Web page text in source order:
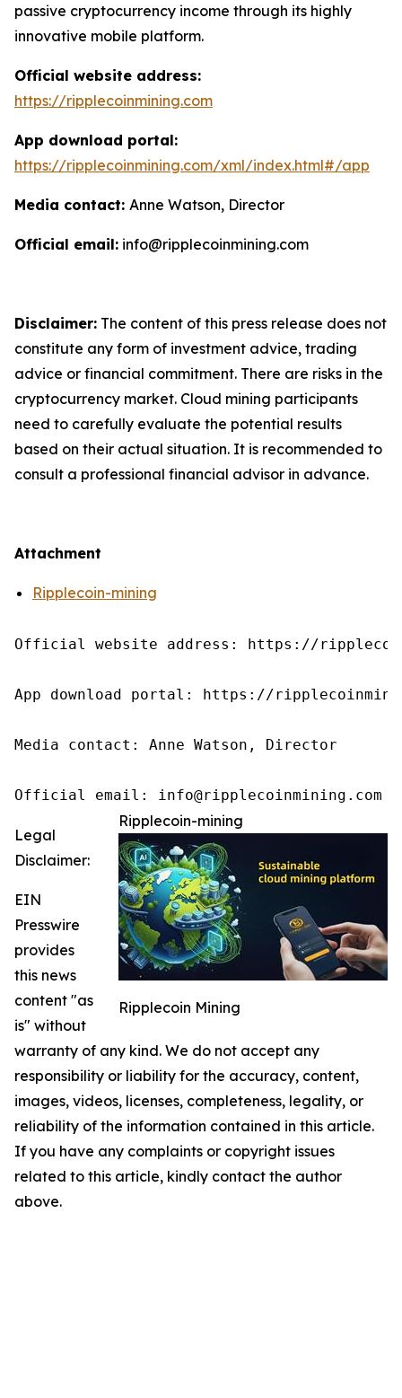
passive cryptocurrency income through its highly
innovative mobile platform.
Official website address:
https://ripplecoinmining.com
App download portal:
https://ripplecoinmining.com/xml/index.html#/app
Media contact: Anne Watson, Director
Official email: info@ripplecoinmining.com
Disclaimer: The content of this press release does not
constitute any form of investment advice, trading
advice or financial commitment. There are risks in the
cryptocurrency market. Cloud mining participants
need to carefully evaluate the potential results
based on their actual situation. It is recommended to
consult a professional financial advisor in advance.
Attachment
Ripplecoin-mining
Official website address: https://
App download portal: https://
Media contact: Anne Watson, Director
Official email: info@ripplecoinmining.com
Ripplecoin-mining
Ripplecoin Mining
Legal
Disclaimer:
EIN
Presswire
provides
this news
content "as
is" without
warranty of any kind. We do not accept any
responsibility or liability for the accuracy, content,
images, videos, licenses, completeness, legality, or
reliability of the information contained in this article.
If you have any complaints or copyright issues
related to this article, kindly contact the author
above.